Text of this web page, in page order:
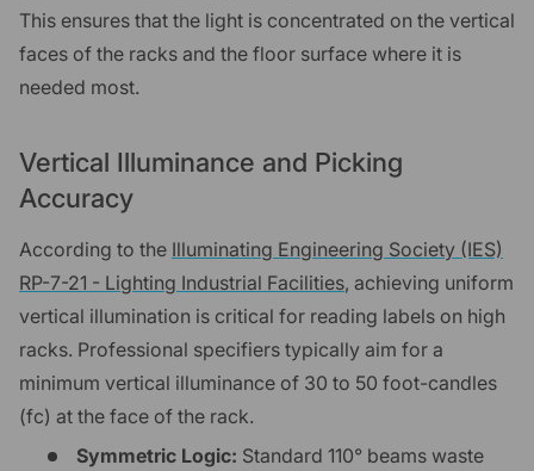
This ensures that the light is concentrated on the vertical
faces of the racks and the floor surface where it is
needed most.
Vertical Illuminance and Picking
Accuracy
According to the Illuminating Engineering Society (IES)
RP-7-21 - Lighting Industrial Facilities, achieving uniform
vertical illumination is critical for reading labels on high
racks. Professional specifiers typically aim for a
minimum vertical illuminance of 30 to 50 foot-candles
(fc) at the face of the rack.
Symmetric Logic: Standard 110° beams waste